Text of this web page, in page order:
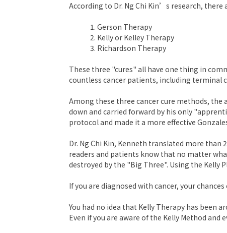
According to Dr. Ng Chi Kin’s research,
Gerson Therapy
Kelly or Kelley Therapy
Richardson Therapy
These three "cures" all have one thing in
countless cancer patients, including terminal
Among these three cancer cure methods, the
down and carried forward by his only
protocol and made it a more effective
Dr. Ng Chi Kin, Kenneth translated more than
readers and patients know that no matter
destroyed by the "Big Three". Using the Kelly
If you are diagnosed with cancer, your
You had no idea that Kelly Therapy has been
Even if you are aware of the Kelly Method and